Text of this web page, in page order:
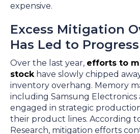
expensive.
Excess Mitigation
Has Led to Progress
Over the last year, efforts to
stockhave slowly chipped
inventory overhang. Memory
including Samsung Electronics
engaged in strategic
their product lines. According
Research, mitigation efforts